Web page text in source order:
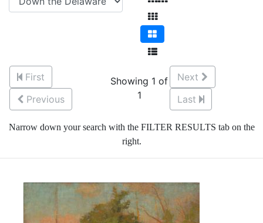
First
Previous
Showing 1 of
1
Next
Last
Narrow down your search with the FILTER RESULTS tab on the
right.